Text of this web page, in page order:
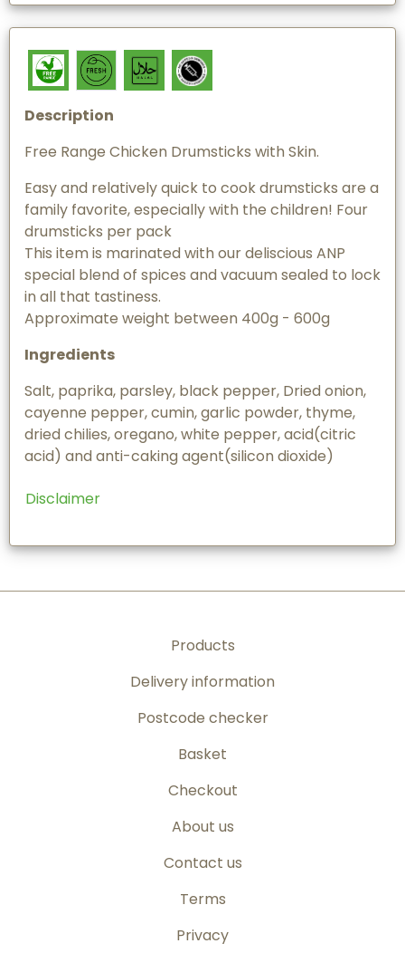
Description
Free Range Chicken Drumsticks with Skin.
Easy and relatively quick to cook drumsticks are a
family favorite, especially with the children! Four
drumsticks per pack
This item is marinated with our deliscious ANP
special blend of spices and vacuum sealed to lock
in all that tastiness.
Approximate weight between 400g - 600g
Ingredients
Salt, paprika, parsley, black pepper, Dried onion,
cayenne pepper, cumin, garlic powder, thyme,
dried chilies, oregano, white pepper, acid(citric
acid) and anti-caking agent(silicon dioxide)
Disclaimer
Products
Delivery information
Postcode checker
Basket
Checkout
About us
Contact us
Terms
Privacy